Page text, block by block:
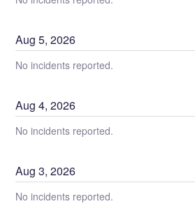
Aug5,2026
No incidents reported.
Aug4,2026
No incidents reported.
Aug3,2026
No incidents reported.